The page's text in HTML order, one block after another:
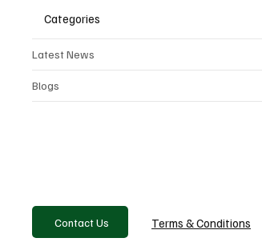
Categories
Latest News
Blogs
Contact Us Terms & Conditions